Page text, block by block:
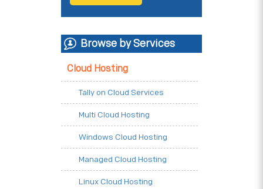
Browse by Services
Cloud Hosting
Tally on Cloud Services
Multi Cloud Hosting
Windows Cloud Hosting
Managed Cloud Hosting
Linux Cloud Hosting